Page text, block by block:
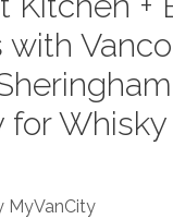
with
for Whisky
MyVanCity